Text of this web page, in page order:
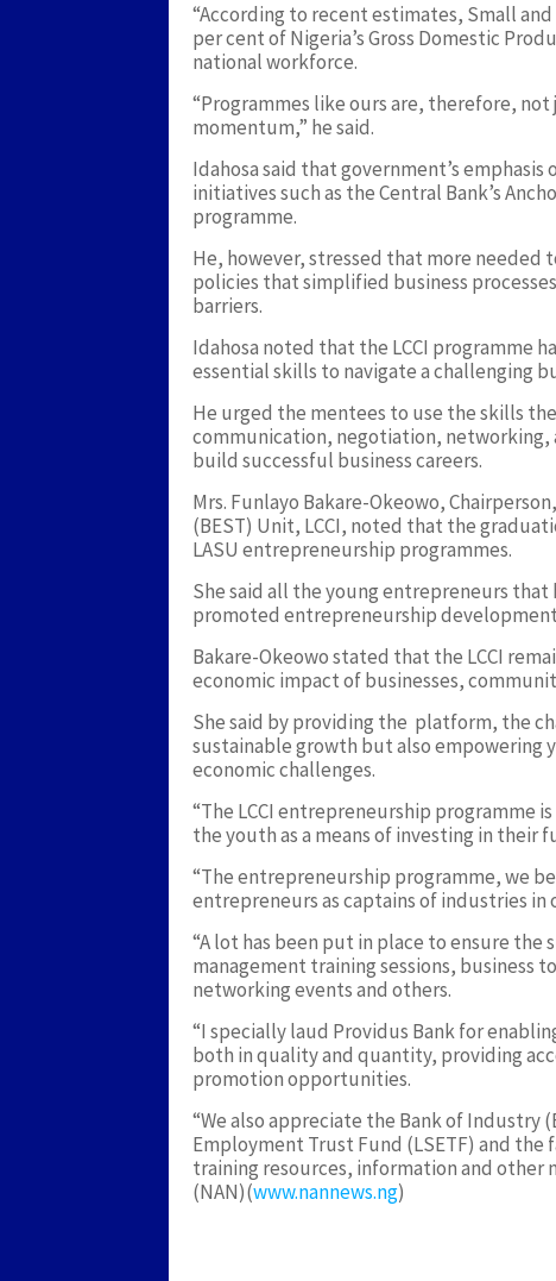
“According to recent estimates, Small
per cent of Nigeria’s Gross Domestic
national workforce.
“Programmes like ours are, therefore,
momentum,” he said.
Idahosa said that government’s
initiatives such as the Central Bank’s
programme.
He, however, stressed that more needed
policies that simplified business
barriers.
Idahosa noted that the LCCI programme
essential skills to navigate a challenging
He urged the mentees to use the skills
communication, negotiation, networking,
build successful business careers.
Mrs. Funlayo Bakare-Okeowo,
(BEST) Unit, LCCI, noted that the
LASU entrepreneurship programmes.
She said all the young entrepreneurs
promoted entrepreneurship
Bakare-Okeowo stated that the LCCI
economic impact of businesses,
She said by providing the platform, the
sustainable growth but also empowering
economic challenges.
“The LCCI entrepreneurship programme
the youth as a means of investing in
“The entrepreneurship programme, we
entrepreneurs as captains of industries in
“A lot has been put in place to ensure the
management training sessions, business
networking events and others.
“I specially laud Providus Bank for
both in quality and quantity, providing
promotion opportunities.
“We also appreciate the Bank of Industry
Employment Trust Fund (LSETF) and
training resources, information and other
(NAN)(www.nannews.ng)